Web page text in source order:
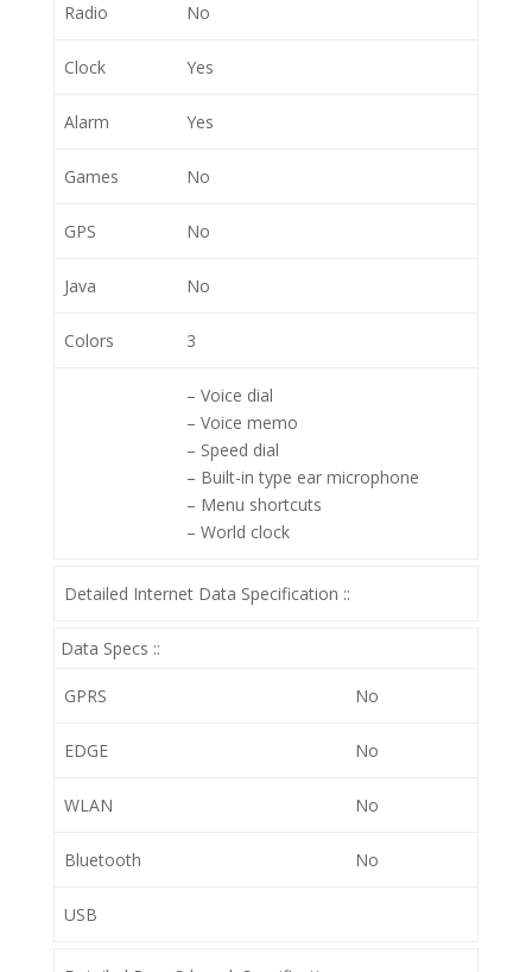
Radio No
Clock Yes
Alarm Yes
Games No
GPS No
Java No
Colors 3
– Voice dial
– Voice memo
– Speed dial
– Built-in type ear microphone
– Menu shortcuts
– World clock
Detailed Internet Data Specification ::
Data Specs ::
GPRS No
EDGE No
WLAN No
Bluetooth No
USB